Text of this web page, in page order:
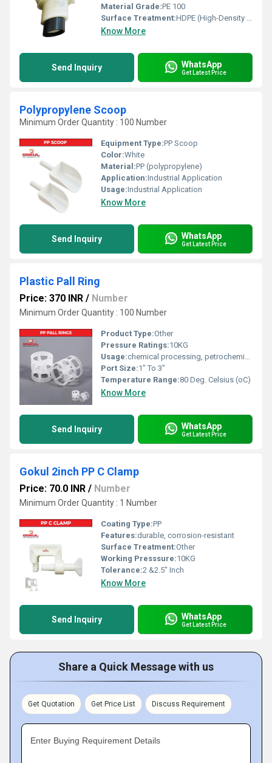
Material Grade:PE 100
Surface Treatment:HDPE (High-Density Polyethylene)
Know More
Send Inquiry WhatsApp
Get Latest Price
Polypropylene Scoop
Minimum Order Quantity : 100 Number
Equipment Type:PP Scoop
Color:White
Material:PP (polypropylene)
Application:Industrial Application
Usage:Industrial Application
Know More
Send Inquiry WhatsApp
Get Latest Price
Plastic Pall Ring
Price: 370 INR / Number
Minimum Order Quantity : 100 Number
Product Type:Other
Pressure Ratings:10KG
Usage:chemical processing, petrochemicals, water treatment, and air pollution control
Port Size:1" To 3"
Temperature Range:80 Deg. Celsius (oC)
Know More
Send Inquiry WhatsApp
Get Latest Price
Gokul 2inch PP C Clamp
Price: 70.0 INR / Number
Minimum Order Quantity : 1 Number
Coating Type:PP
Features:durable, corrosion-resistant
Surface Treatment:Other
Working Presssure:10KG
Tolerance:2 &2.5" Inch
Know More
Send Inquiry WhatsApp
Get Latest Price
Share a Quick Message with us
Get Quotation Get Price List Discuss Requirement
Enter Buying Requirement Details